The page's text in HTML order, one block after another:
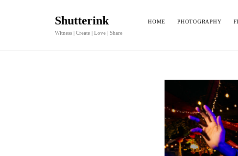
Shutterink
Witness | Create | Love | Share
HOME PHOTOGRAPHY